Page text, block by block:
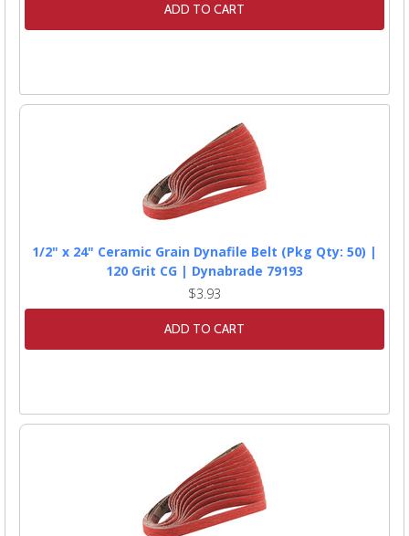
ADD TO CART
1/2" x 24" Ceramic Grain Dynafile Belt (Pkg Qty: 50) |
120 Grit CG | Dynabrade 79193
$3.93
ADD TO CART